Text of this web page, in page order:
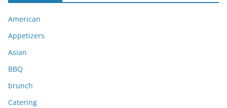
v
e
s
American
Appetizers
Asian
BBQ
brunch
Catering